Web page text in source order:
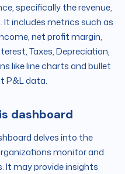
specifically the revenue,
It includes metrics such as
net profit margin,
Taxes, Depreciation,
like line charts and bullet
P&L data.
dashboard
delves into the
monitor and
It may provide insights